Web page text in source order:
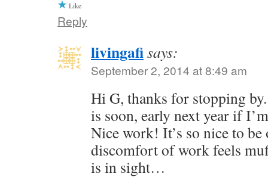
Like
Reply
livingafisays:
September 2, 2014 at 8:49 am
Hi G, thanks for stopping
is soon, early next year if
Nice work! It’s so nice to
discomfort of work feels
is in sight…